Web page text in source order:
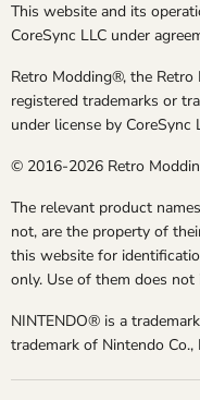
This website and its
CoreSync LLC under
Retro Modding®, the
registered trademarks or
under license by CoreSync
© 2016-2026 Retro
The relevant product
not, are the property of
this website for
only. Use of them does
NINTENDO® is a
trademark of Nintendo Co.,